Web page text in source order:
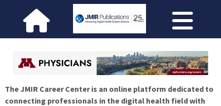
The JMIR Career Center is an online platform dedicated to
connecting professionals in the digital health field with